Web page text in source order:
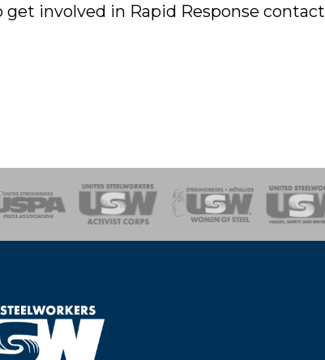
involved in Rapid Response contact
Environment
UnitingEmergency Response Team